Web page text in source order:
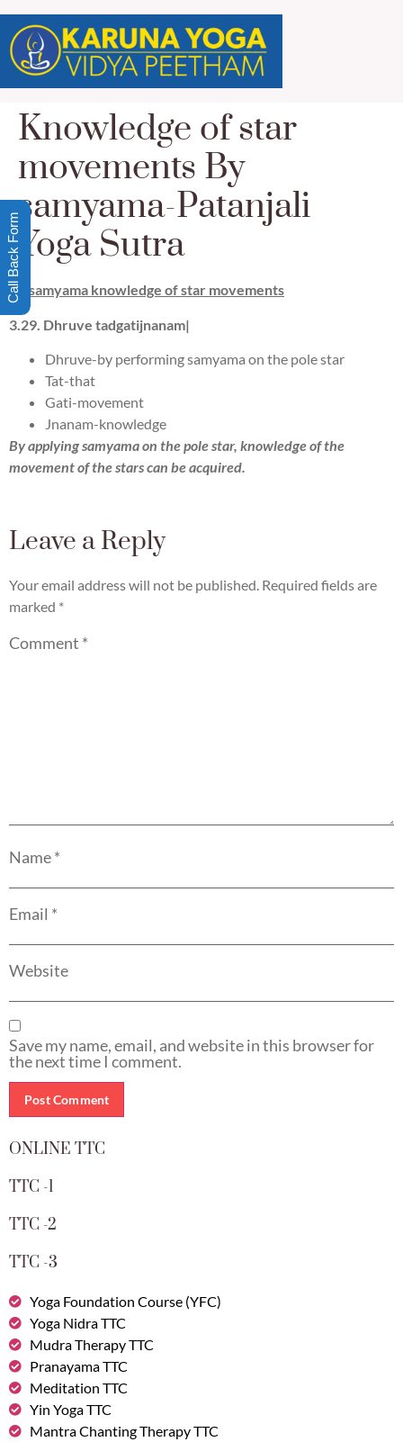
Knowledge of star
movements By
samyama-Patanjali
Yoga Sutra
By samyama knowledge of star movements
3. 29 Dhruve tadgatijnanam|
Dhruve-by performing samyama on the pole star
Tat-that
Gati-movement
Jnanam-knowledge
By applying samyama on the pole star, knowledge of the
movement of the stars can be acquired.
Leave a Reply
Your email address will not be published. Required fields are
marked *
Comment *
Name*
Email *
Website
Save my name, email, and website in this browser for
the next time I comment.
ONLINE TTC
TTC -1
TTC -2
TTC -3
Yoga Foundation Course (YFC)
Yoga Nidra TTC
Mudra Therapy TTC
Pranayama TTC
Meditation TTC
Yin Yoga TTC
Mantra Chanting Therapy TTC
Call Back Form